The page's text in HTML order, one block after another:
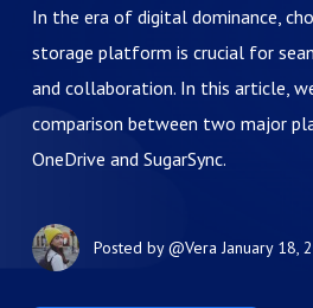
In the era of digital dominance,
storage platform is crucial for
and collaboration. In this article,
comparison between two major
OneDrive and SugarSync.
Posted by@Vera January 18,